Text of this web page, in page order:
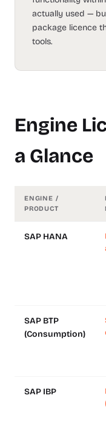
actually used —
package licence
tools.
Engine
a Glance
ENGINE /
PRODUCT
SAP HANA
SAP BTP
(Consumption)
SAP IBP